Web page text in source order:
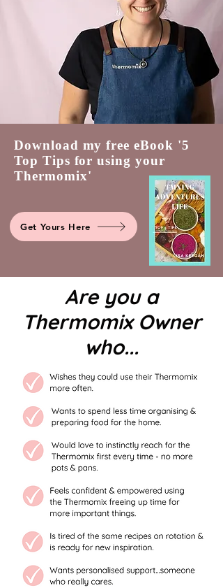
Download my free eBook '5
Top Tips for using your
Thermomix'
Get Yours Here
Are you a
Thermomix Owner
who...